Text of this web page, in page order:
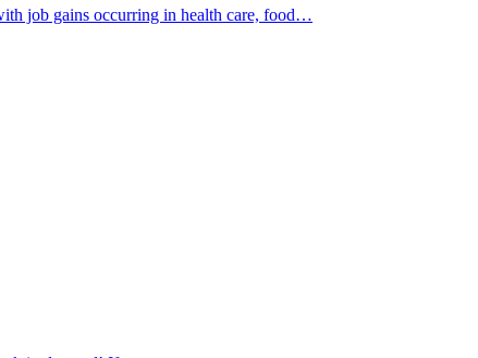
job gains occurring in health care, food…